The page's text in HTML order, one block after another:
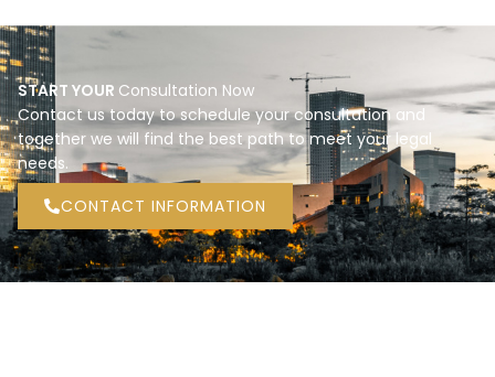
START YOUR Consultation Now
Contact us today to schedule your consultation and
together we will find the best path to meet your legal
needs.
CONTACT INFORMATION